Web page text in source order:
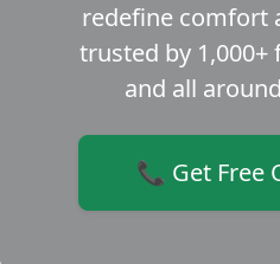
redefine comfort
trusted by 1,000+
and all
📞 Get Free